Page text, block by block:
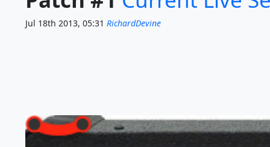
Jul 18th 2013, 05:31 RichardDevine